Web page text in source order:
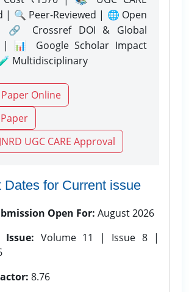
| 🔍 Peer-Reviewed | 🌐 Open
🔗 Crossref DOI & Global
| 📊 Google Scholar Impact
Multidisciplinary
Online
UGC CARE Approval
Dates for Current issue
Open For: August 2026
Issue: Volume 11 | Issue 8 |
8.76